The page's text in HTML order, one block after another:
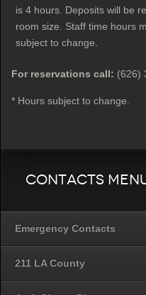
is 4 hours. Deposits will be
room size. Staff time hours
subject to change.
For reservations call: (626)
* Hours subject to change.
Contacts
Emergency Contacts
211 LA County